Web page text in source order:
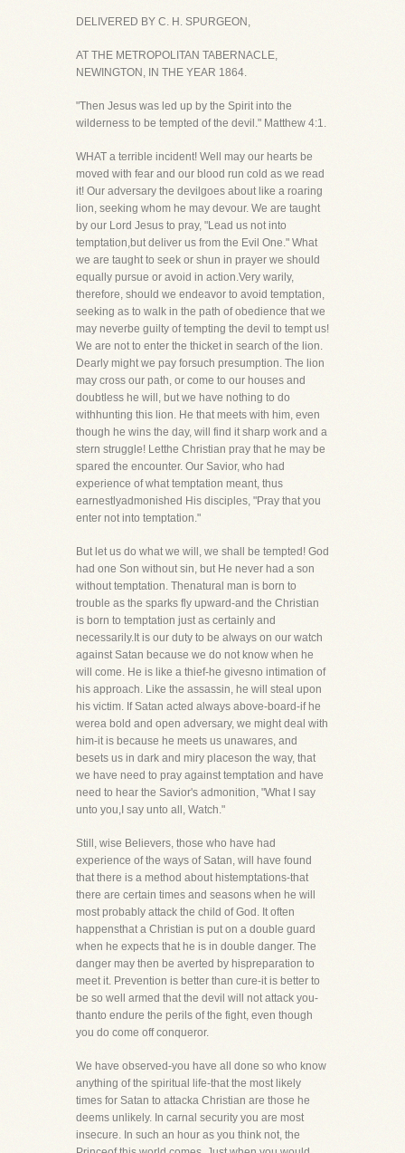
DELIVERED BY C. H. SPURGEON,
AT THE METROPOLITAN TABERNACLE,
NEWINGTON, IN THE YEAR 1864.
"Then Jesus was led up by the Spirit into the
wilderness to be tempted of the devil." Matthew 4:1.
WHAT a terrible incident! Well may our hearts be
moved with fear and our blood run cold as we read
it! Our adversary the devilgoes about like a roaring
lion, seeking whom he may devour. We are taught
by our Lord Jesus to pray, "Lead us not into
temptation,but deliver us from the Evil One." What
we are taught to seek or shun in prayer we should
equally pursue or avoid in action.Very warily,
therefore, should we endeavor to avoid temptation,
seeking as to walk in the path of obedience that we
may neverbe guilty of tempting the devil to tempt us!
We are not to enter the thicket in search of the lion.
Dearly might we pay forsuch presumption. The lion
may cross our path, or come to our houses and
doubtless he will, but we have nothing to do
withhunting this lion. He that meets with him, even
though he wins the day, will find it sharp work and a
stern struggle! Letthe Christian pray that he may be
spared the encounter. Our Savior, who had
experience of what temptation meant, thus
earnestlyadmonished His disciples, "Pray that you
enter not into temptation."
But let us do what we will, we shall be tempted! God
had one Son without sin, but He never had a son
without temptation. Thenatural man is born to
trouble as the sparks fly upward-and the Christian
is born to temptation just as certainly and
necessarily.It is our duty to be always on our watch
against Satan because we do not know when he
will come. He is like a thief-he givesno intimation of
his approach. Like the assassin, he will steal upon
his victim. If Satan acted always above-board-if he
werea bold and open adversary, we might deal with
him-it is because he meets us unawares, and
besets us in dark and miry placeson the way, that
we have need to pray against temptation and have
need to hear the Savior's admonition, "What I say
unto you,I say unto all, Watch."
Still, wise Believers, those who have had
experience of the ways of Satan, will have found
that there is a method about histemptations-that
there are certain times and seasons when he will
most probably attack the child of God. It often
happensthat a Christian is put on a double guard
when he expects that he is in double danger. The
danger may then be averted by hispreparation to
meet it. Prevention is better than cure-it is better to
be so well armed that the devil will not attack you-
thanto endure the perils of the fight, even though
you do come off conqueror.
We have observed-you have all done so who know
anything of the spiritual life-that the most likely
times for Satan to attacka Christian are those he
deems unlikely. In carnal security you are most
insecure. In such an hour as you think not, the